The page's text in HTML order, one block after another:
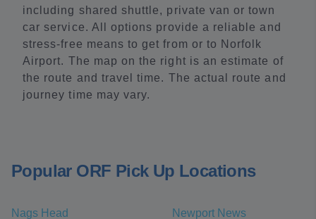
including shared shuttle, private van or town
car service. All options provide a reliable and
stress-free means to get from or to Norfolk
Airport. The map on the right is an estimate of
the route and travel time. The actual route and
journey time may vary.
Popular ORF Pick Up Locations
Nags Head Newport News